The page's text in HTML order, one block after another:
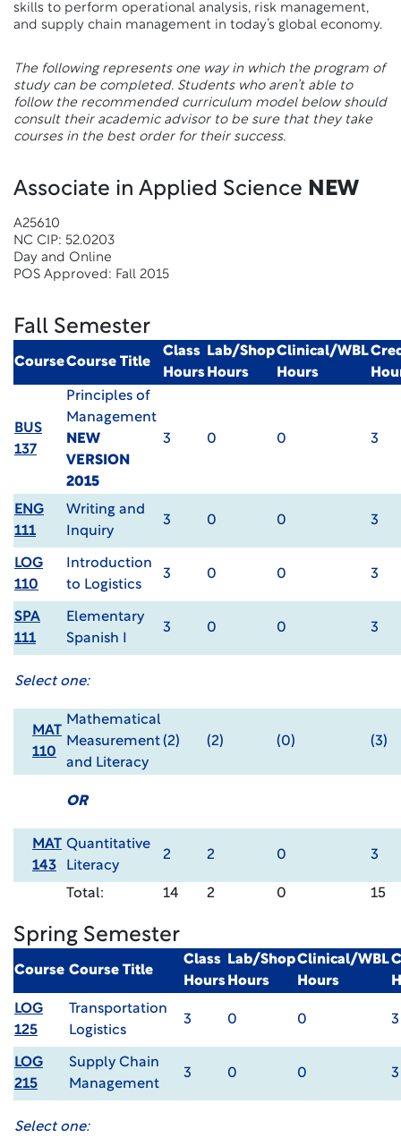
skills to perform operational analysis, risk management,
and supply chain management in today’s global economy.
The following represents one way in which the program of
study can be completed. Students who aren’t able to
follow the recommended curriculum model below should
consult their academic advisor to be sure that they take
courses in the best order for their success.
Associate in Applied Science NEW
A25610
NC CIP: 52.0203
Day and Online
POS Approved: Fall 2015
Fall Semester
CourseCourse Title
Class
Hours
Lab/Shop
Hours
Clinical/WBL
Hours
BUS
137
Principles of
Management
NEW
VERSION
2015
3 0 0 3
ENG
111
Writing and
Inquiry
3 0 0 3
LOG
110
Introduction
to Logistics
3 0 0 3
SPA
111
Elementary
Spanish I
3 0 0 3
Select one:
MAT
110
Mathematical
Measurement
and Literacy
(2) (2) (0) (3)
OR
MAT
143
Quantitative
Literacy
2 2 0 3
Total: 14 2 0 15
Spring Semester
Course Course Title
Class
Hours
Lab/Shop
Hours
Clinical/WBL
Hours
LOG
125
Transportation
Logistics
3 0 0 3
LOG
215
Supply Chain
Management
3 0 0 3
Select one: